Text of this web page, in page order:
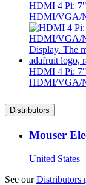
HDMI 4 Pi: 7"
HDMI/VGA/
HDMI 4 Pi:
HDMI/VGA/
Distributors
Mouser
United States
See ourDistributors